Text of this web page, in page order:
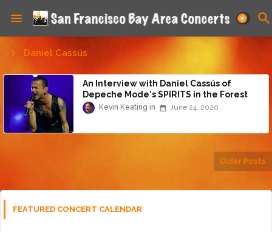
Daniel Cassús
An Interview with Daniel Cassús of
Depeche Mode's SPIRITS in the Forest
(Part 5 of 5)
Kevin Keating June 24, 2020
Older Posts
FEATURED CONCERT CALENDAR